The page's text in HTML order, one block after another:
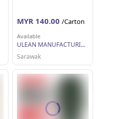
MYR 140.00 /Carton
Available
ULEAN MANUFACTURING (M) SDN BHD
Sarawak